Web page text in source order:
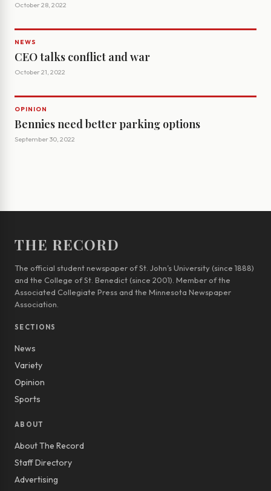
October 28, 2022
NEWS
CEO talks conflict and war
October 21, 2022
OPINION
Bennies need better parking options
September 30, 2022
THE RECORD
The official student newspaper of St. John’s University (since 1888)
and the College of St. Benedict (since 2001). Member of the
Associated Collegiate Press and the Minnesota Newspaper
Association.
SECTIONS
News
Variety
Opinion
Sports
ABOUT
About The Record
Staff Directory
Advertising